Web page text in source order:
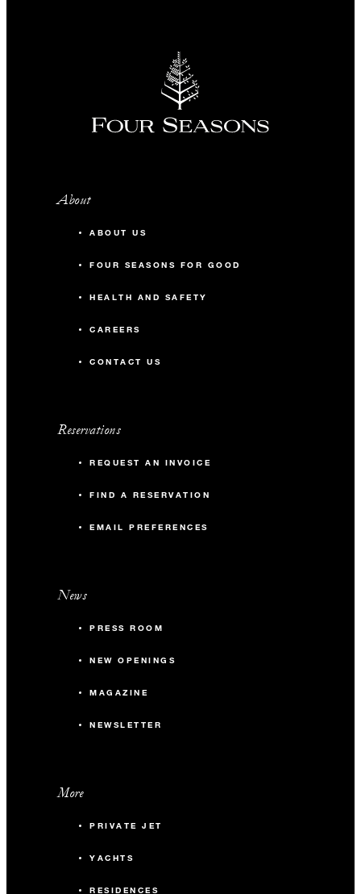
About
ABOUT US
FOUR SEASONS FOR GOOD
HEALTH AND SAFETY
CAREERS
CONTACT US
Reservations
REQUEST AN INVOICE
FIND A RESERVATION
EMAIL PREFERENCES
News
PRESS ROOM
NEW OPENINGS
MAGAZINE
NEWSLETTER
More
PRIVATE JET
YACHTS
RESIDENCES